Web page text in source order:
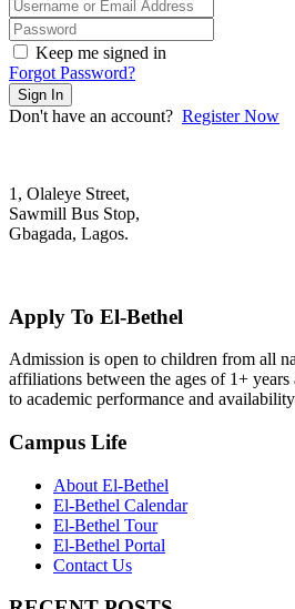
Keep me signed in
Forgot Password?
Sign In
Don't have an account? Register Now
1, Olaleye Street,
Sawmill Bus Stop,
Gbagada, Lagos.
Apply To El-Bethel
Admission is open to children from all
affiliations between the ages of 1+
to academic performance and
Campus Life
About El-Bethel
El-Bethel Calendar
El-Bethel Tour
El-Bethel Portal
Contact Us